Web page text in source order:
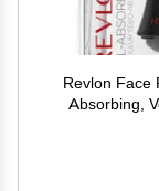
Revlon Face
Absorbing,